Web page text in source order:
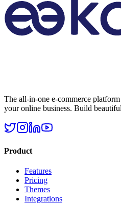
The all-in-one e-commerce
your online business. Build
Product
Features
Pricing
Themes
Integrations